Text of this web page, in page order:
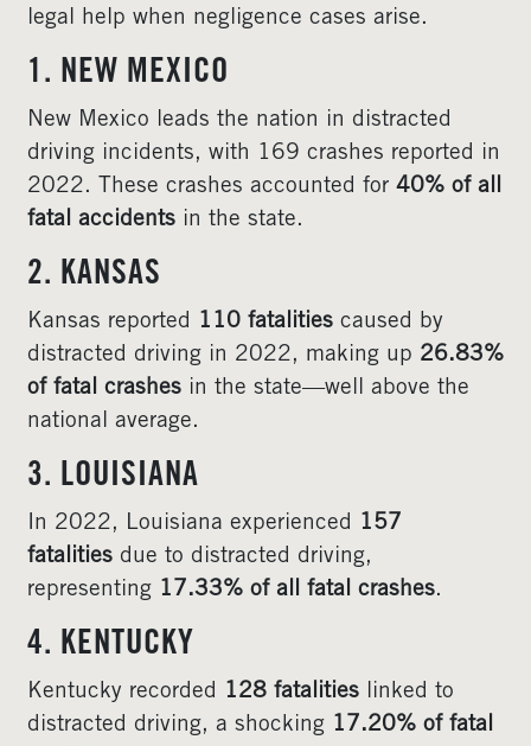
legal help when negligence cases arise.
1. NEW MEXICO
New Mexico leads the nation in distracted
driving incidents, with 169 crashes reported in
2022. These crashes accounted for 40% of all
fatal accidents in the state.
2. KANSAS
Kansas reported 110 fatalities caused by
distracted driving in 2022, making up 26.83%
of fatal crashes in the state—well above the
national average.
3. LOUISIANA
In 2022, Louisiana experienced 157
fatalities due to distracted driving,
representing 17.33% of all fatal crashes.
4. KENTUCKY
Kentucky recorded 128 fatalities linked to
distracted driving, a shocking 17.20% of fatal